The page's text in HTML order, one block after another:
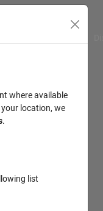
where available
location, we
.
list